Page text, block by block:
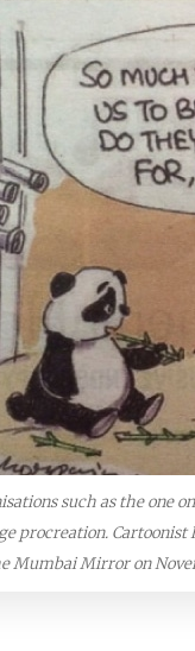
such as the one
procreation.
Mirror on